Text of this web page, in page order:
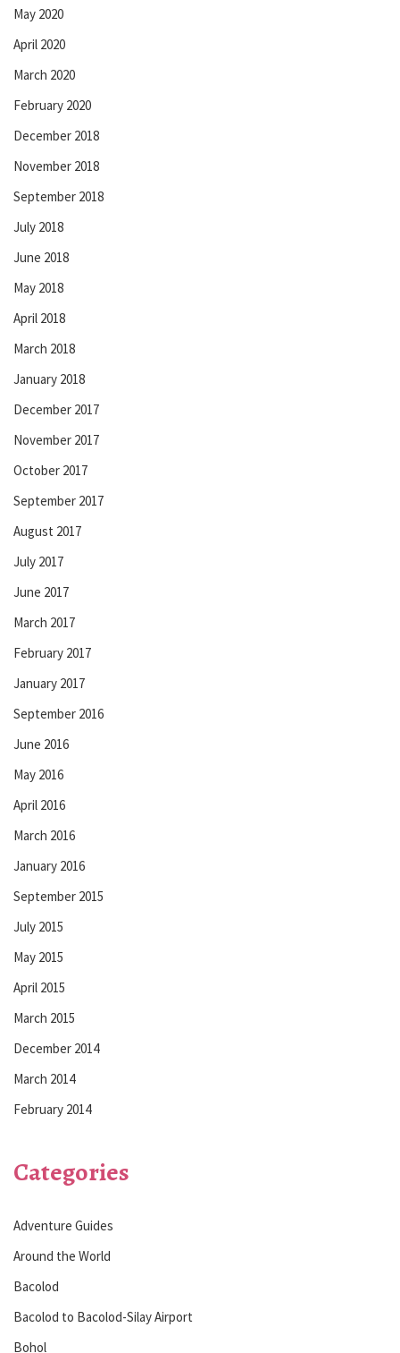
May 2020
April 2020
March 2020
February 2020
December 2018
November 2018
September 2018
July 2018
June 2018
May 2018
April 2018
March 2018
January 2018
December 2017
November 2017
October 2017
September 2017
August 2017
July 2017
June 2017
March 2017
February 2017
January 2017
September 2016
June 2016
May 2016
April 2016
March 2016
January 2016
September 2015
July 2015
May 2015
April 2015
March 2015
December 2014
March 2014
February 2014
Categories
Adventure Guides
Around the World
Bacolod
Bacolod to Bacolod-Silay Airport
Bohol